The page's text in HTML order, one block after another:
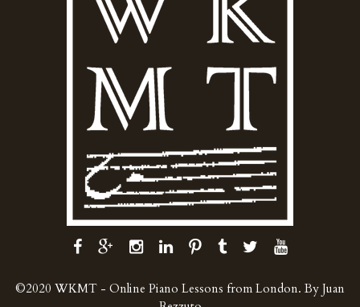
©2020 WKMT - Online Piano Lessons from London. By Juan